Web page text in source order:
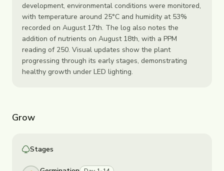
development, environmental conditions were monitored,
with temperature around 25°C and humidity at 53%
recorded on August 17th. The log also notes the
addition of nutrients on August 18th, with a PPM
reading of 250. Visual updates show the plant
progressing through its early stages, demonstrating
healthy growth under LED lighting.
Grow
Stages